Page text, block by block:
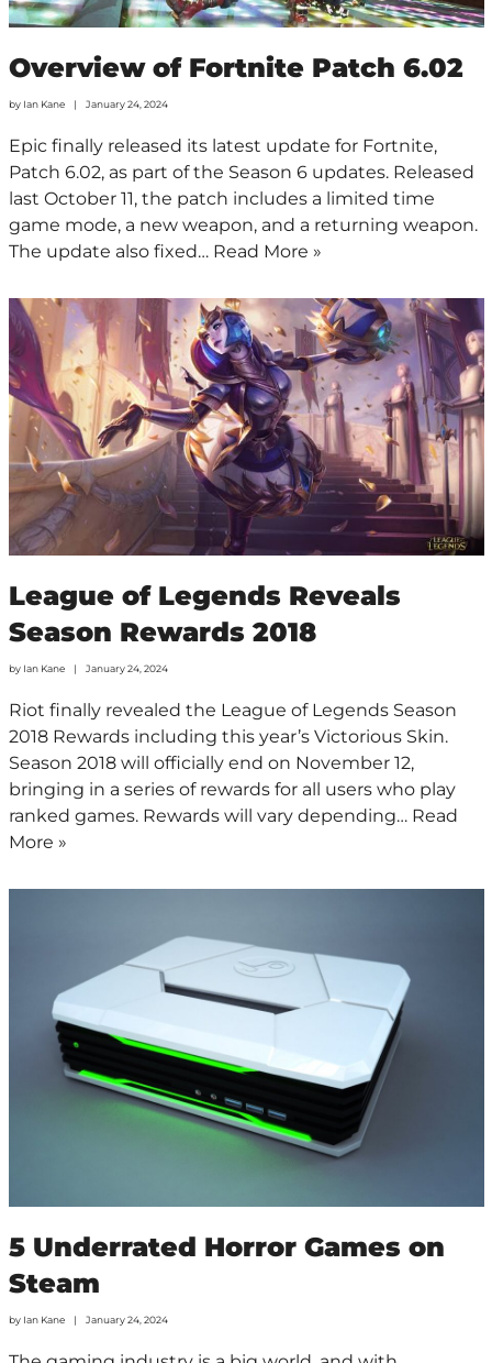
Overview of Fortnite Patch 6.02
by Ian Kane January 24, 2024
Epic finally released its latest update for Fortnite,
Patch 6.02, as part of the Season 6 updates. Released
last October 11, the patch includes a limited time
game mode, a new weapon, and a returning weapon.
The update also fixed… Read More »
League of Legends Reveals
Season Rewards 2018
by Ian Kane January 24, 2024
Riot finally revealed the League of Legends Season
2018 Rewards including this year’s Victorious Skin.
Season 2018 will officially end on November 12,
bringing in a series of rewards for all users who play
ranked games. Rewards will vary depending… Read
More »
5 Underrated Horror Games on
Steam
by Ian Kane January 24, 2024